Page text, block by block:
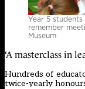
Year 5
remember
Museum
‘A masterclass in
Hundreds of
twice-yearly